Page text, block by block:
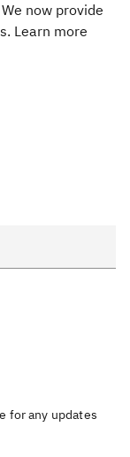
now provide
Learn more
for any updates